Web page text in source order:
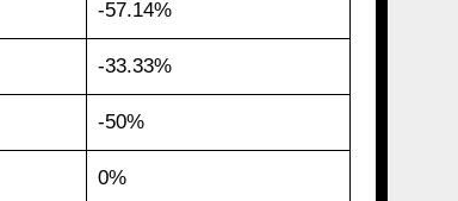
-57.14%
-33.33%
-50%
0%